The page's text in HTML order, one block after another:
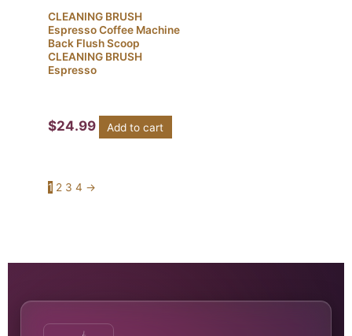
CLEANING BRUSH
Espresso Coffee Machine
Back Flush Scoop
CLEANING BRUSH
Espresso
$24.99 Add to cart
1 2 3 4 →